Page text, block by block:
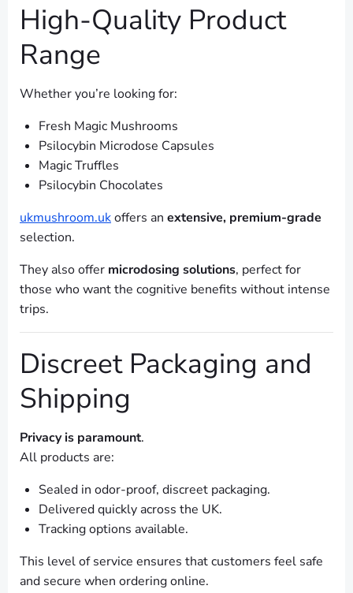
High-Quality Product
Range
Whether you’re looking for:
Fresh Magic Mushrooms
Psilocybin Microdose Capsules
Magic Truffles
Psilocybin Chocolates
ukmushroom.ukoffers an extensive, premium-grade
selection.
They also offer microdosing solutions, perfect for
those who want the cognitive benefits without intense
trips.
Discreet Packaging and
Shipping
Privacy is paramount.
All products are:
Sealed in odor-proof, discreet packaging.
Delivered quickly across the UK.
Tracking options available.
This level of service ensures that customers feel safe
and secure when ordering online.